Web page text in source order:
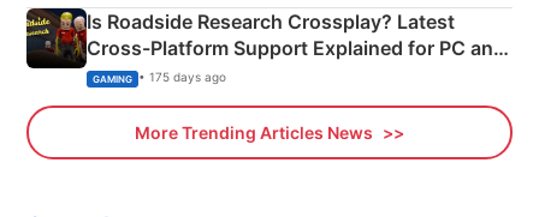
Is Roadside Research Crossplay? Latest
Cross-Platform Support Explained for PC and
Xbox
GAMING • 175 days ago
More Trending Articles News